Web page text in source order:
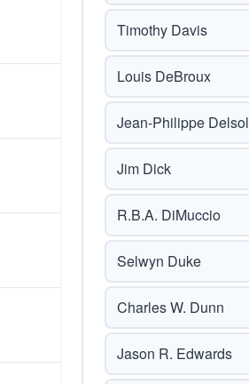
Timothy Davis
Louis DeBroux
Jean-Philippe Delsol
Jim Dick
R.B.A. DiMuccio
Selwyn Duke
Charles W. Dunn
Jason R. Edwards